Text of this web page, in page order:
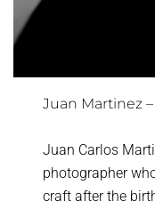
Juan Martinez –
Juan Carlos
photographer
craft after the